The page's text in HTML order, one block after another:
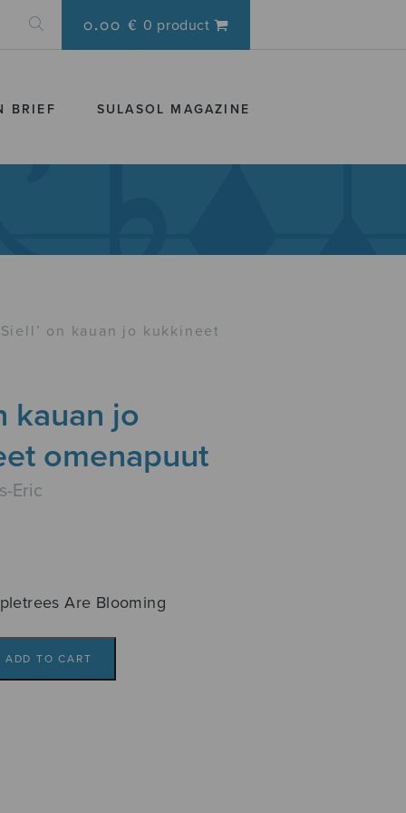
0.00 € 0 product
BRIEF SULASOL MAGAZINE
Siell’ on kauan jo kukkineet
kauan jo
omenapuut
Eric
Are Blooming
ADD TO CART